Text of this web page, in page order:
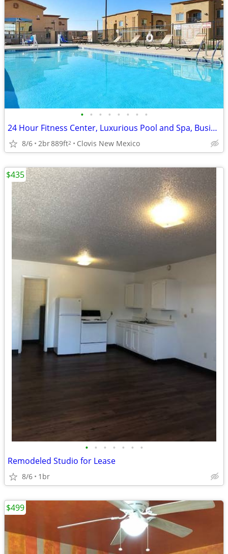
• • • • • • • •
24 Hour Fitness Center, Luxurious Pool and Spa, Business Center
8/6 2br889ft2 Clovis New Mexico
• • • • • • •
Remodeled Studio for Lease
8/6 1br
$435
$499